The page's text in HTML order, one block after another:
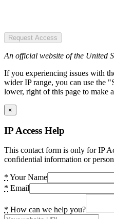
Request Access
An official website of the United
If you experiencing issues with
wider IP range, you can use the
lower, right of this page to make
×
IP Access Help
This contact form is only for IP
confidential information or
* Your Name
* Email
* How can we help you?